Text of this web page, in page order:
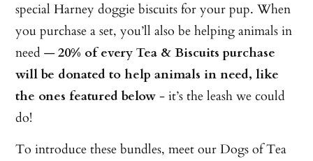
special Harney doggie biscuits for your pup. When
you purchase a set, you’ll also be helping animals in
need —20% of every Tea & Biscuits purchase
will be donated to help animals in need, like
the ones featured below - it’s the leash we could
do!
To introduce these bundles, meet our Dogs of Tea